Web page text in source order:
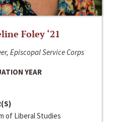
Foley ‘21
Episcopal Service Corps
YEAR
of Liberal Studies